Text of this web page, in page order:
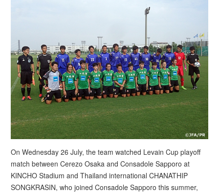
On Wednesday 26 July, the team watched Levain Cup playoff
match between Cerezo Osaka and Consadole Sapporo at
KINCHO Stadium and Thailand international CHANATHIP
SONGKRASIN, who joined Consadole Sapporo this summer,